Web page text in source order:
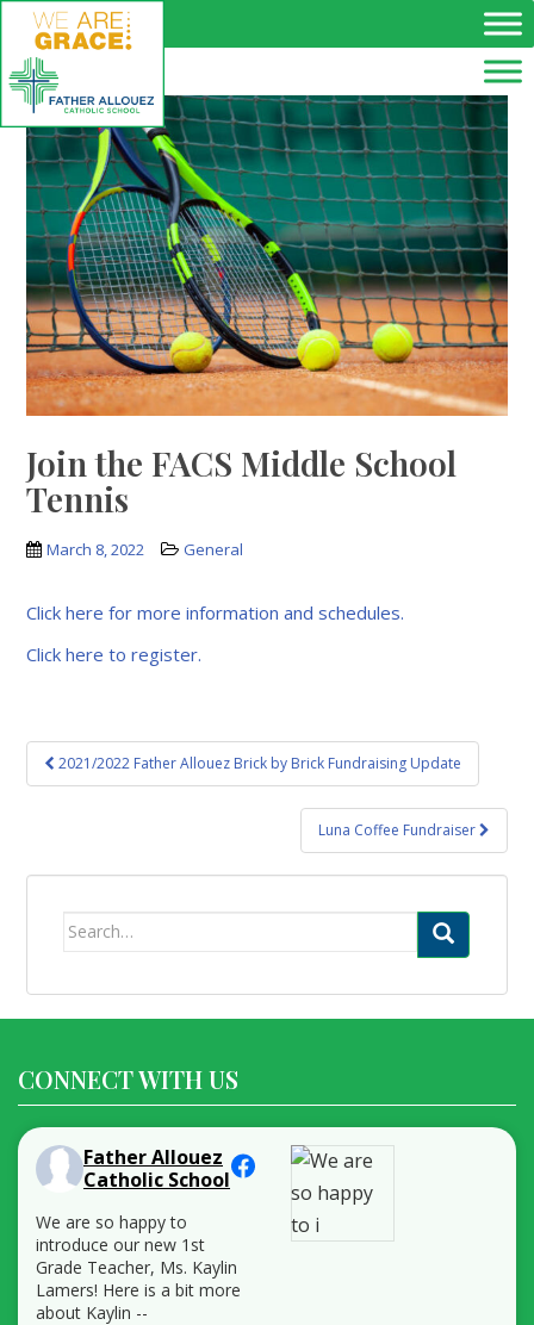
Skip to main content
Join the FACS Middle School
Tennis
March 8, 2022 General
Click here for more information and schedules.
Click here to register.
Post
navigation
2021/2022 Father Allouez Brick by Brick Fundraising Update
Luna Coffee Fundraiser
Search
CONNECT WITH US
Father Allouez
Catholic School
We are so happy to
introduce our new 1st
Grade Teacher, Ms. Kaylin
Lamers! Here is a bit more
about Kaylin --